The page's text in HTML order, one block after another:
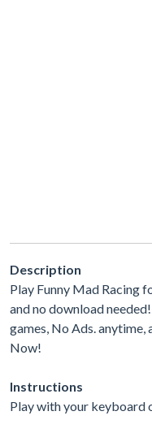
Description
Play Funny Mad Racing
and no download
games, No Ads.
Now!
Instructions
Play with your keyboard